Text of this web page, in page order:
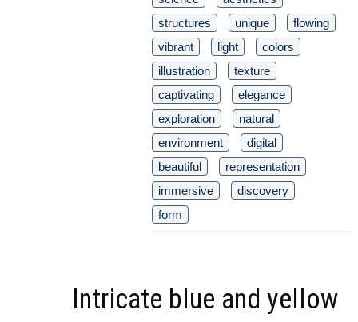
structures
unique
flowing
vibrant
light
colors
illustration
texture
captivating
elegance
exploration
natural
environment
digital
beautiful
representation
immersive
discovery
form
Intricate blue and yellow